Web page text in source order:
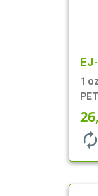
1
autorenew